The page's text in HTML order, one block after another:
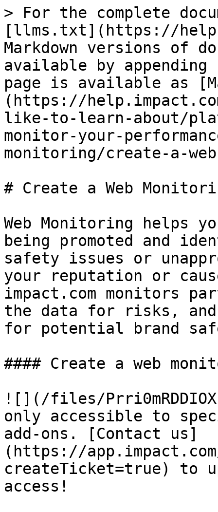
> For the complete
[llms.txt](https://
Markdown versions of
available by
page is available as
(https://
like-to-learn-about/
monitor-your-
monitoring/create-a-
# Create a Web
Web Monitoring helps
being promoted and
safety issues or
your reputation or
impact.com monitors
the data for risks, and
for potential brand
#### Create a web
![](/files/
only accessible to
add-ons. [Contact us]
(https://
createTicket=true) to
access!